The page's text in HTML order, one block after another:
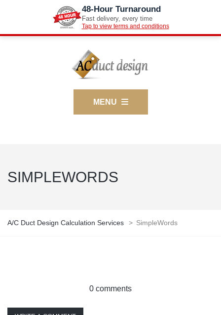
48-Hour Turnaround
Fast delivery, every time
Tap to view terms and conditions
MENU
SIMPLEWORDS
A/C Duct Design Calculation Services > SimpleWords
0 comments